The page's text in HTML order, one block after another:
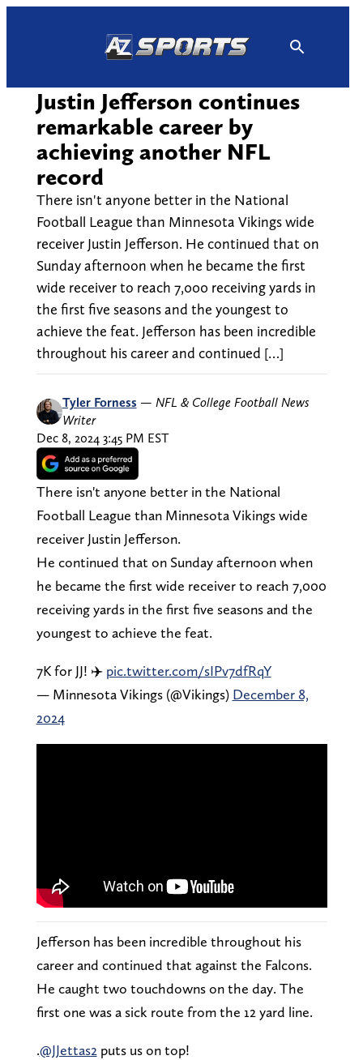
Justin Jefferson continues
remarkable career by
achieving another NFL
record
There isn't anyone better in the National
Football League than Minnesota Vikings wide
receiver Justin Jefferson. He continued that on
Sunday afternoon when he became the first
wide receiver to reach 7,000 receiving yards in
the first five seasons and the youngest to
achieve the feat. Jefferson has been incredible
throughout his career and continued […]
Tyler Forness — NFL & College Football News
Writer
Dec 8, 2024 3:45 PM EST
There isn't anyone better in the National
Football League than Minnesota Vikings wide
receiver Justin Jefferson.
He continued that on Sunday afternoon when
he became the first wide receiver to reach 7,000
receiving yards in the first five seasons and the
youngest to achieve the feat.
7K for JJ! ✈️ pic.twitter.com/sIPv7dfRqY
— Minnesota Vikings (@Vikings) December 8,
2024
Jefferson has been incredible throughout his
career and continued that against the Falcons.
He caught two touchdowns on the day. The
first one was a sick route from the 12 yard line.
.@JJettas2puts us on top!